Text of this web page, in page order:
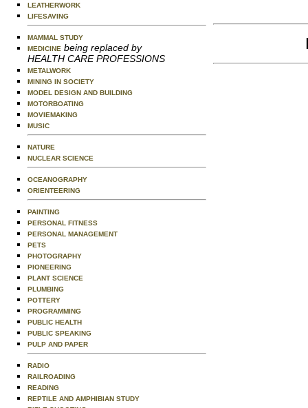
LEATHERWORK
LIFESAVING
MAMMAL STUDY
MEDICINE being replaced by
HEALTH CARE PROFESSIONS
METALWORK
MINING IN SOCIETY
MODEL DESIGN AND BUILDING
MOTORBOATING
MOVIEMAKING
MUSIC
NATURE
NUCLEAR SCIENCE
OCEANOGRAPHY
ORIENTEERING
PAINTING
PERSONAL FITNESS
PERSONAL MANAGEMENT
PETS
PHOTOGRAPHY
PIONEERING
PLANT SCIENCE
PLUMBING
POTTERY
PROGRAMMING
PUBLIC HEALTH
PUBLIC SPEAKING
PULP AND PAPER
RADIO
RAILROADING
READING
REPTILE AND AMPHIBIAN STUDY